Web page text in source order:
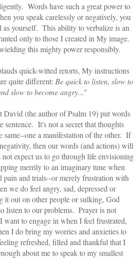
Words have such a great power to
you speak carelessly or negatively, you
as yourself. This ability to verbalize is an
only to those I created in My image.
this mighty power responsibly.
quick-witted retorts, My instructions
quite different: Be quick to listen, slow to
slow to become angry..."
David (the author of Psalm 19) put words
sentence. It's not a secret that thoughts
same--one a manifestation of the other. If
then our words (and actions) will
expect us to go through life envisioning
merrily to an imaginary tune when
pain and trials--or merely frustration with
we do feel angry, sad, depressed or
it out on other people or sulking, God
listen to our problems. Prayer is not
to engage in when I feel frustrated,
I do bring my worries and anxieties to
refreshed, filled and thankful that I
about me to speak to my smallest